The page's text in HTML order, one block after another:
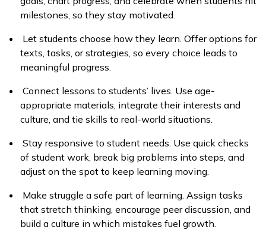
milestones, so they stay motivated.
Let students choose how they learn. Offer options for
texts, tasks, or strategies, so every choice leads to
meaningful progress.
Connect lessons to students’ lives. Use age-
appropriate materials, integrate their interests and
culture, and tie skills to real-world situations.
Stay responsive to student needs. Use quick checks
of student work, break big problems into steps, and
adjust on the spot to keep learning moving.
Make struggle a safe part of learning. Assign tasks
that stretch thinking, encourage peer discussion, and
build a culture in which mistakes fuel growth.